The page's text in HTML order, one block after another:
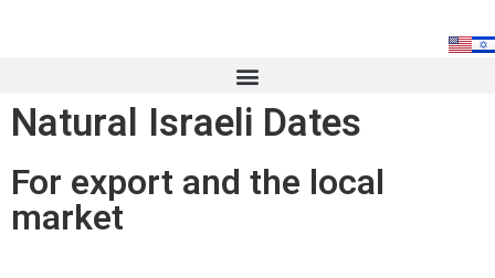
Natural Israeli Dates
For export and the local
market